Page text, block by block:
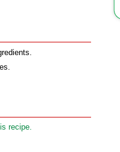
recipe.